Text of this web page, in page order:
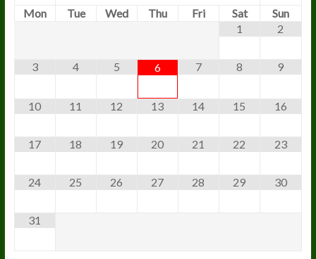
Mon Tue Wed Thu Fri Sat
Sun
1
2
3 4 5 6 7 8 9
10 11 12 13 14 15 16
17 18 19 20 21 22 23
24 25 26 27 28 29 30
31